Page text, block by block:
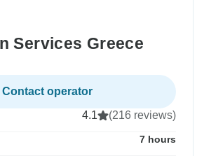
Services Greece
Contact operator
4.1 (216 reviews)
7 hours